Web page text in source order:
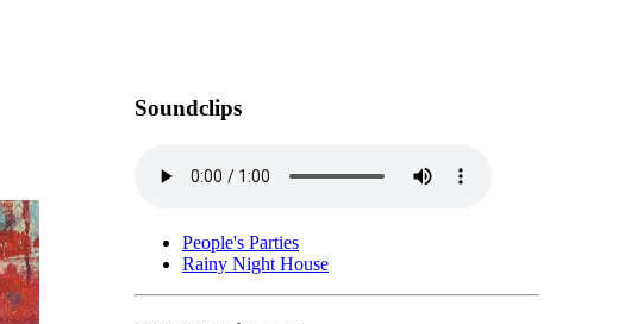
Soundclips
People's Parties
Rainy Night House